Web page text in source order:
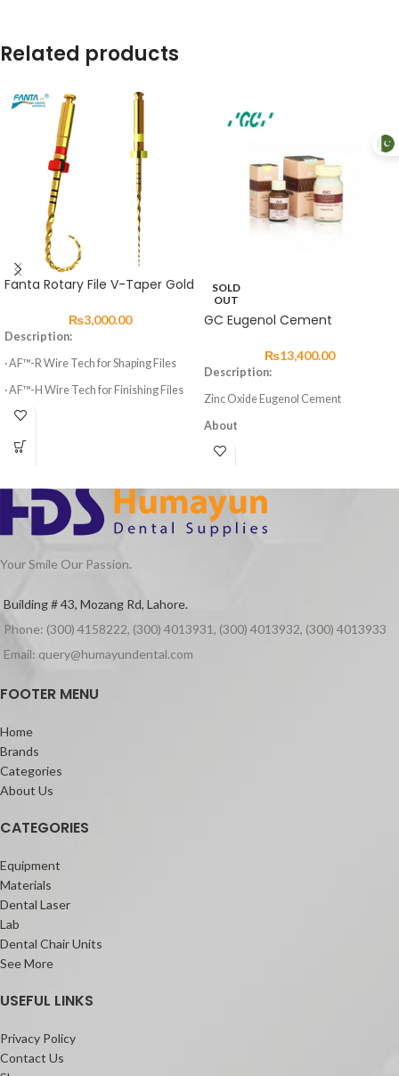
Related products
Fanta Rotary File V-Taper Gold
₨3,000.00
Description:
· AF™-R Wire Tech for Shaping Files
· AF™-H Wire Tech for Finishing Files
· 3 Shaping Files, 3 Finishing Files
· High elasticity of NITI Material
Preparation
· Special design for Variable Taper 6
Files
SOLD
OUT
GC Eugenol Cement
₨13,400.00
Description:
Zinc Oxide Eugenol Cement
About
GC Eugenol Cement is a zinc oxide
Advantages
Excellent properties
Eugenol Cement Liquid 25g
Your Smile Our Passion.
Building # 43, Mozang Rd, Lahore.
Phone: (300) 4158222, (300) 4013931, (300) 4013932, (300) 4013933
Email: query@humayundental.com
FOOTER MENU
Home
Brands
Categories
About Us
CATEGORIES
Equipment
Materials
Dental Laser
Lab
Dental Chair Units
See More
USEFUL LINKS
Privacy Policy
Contact Us